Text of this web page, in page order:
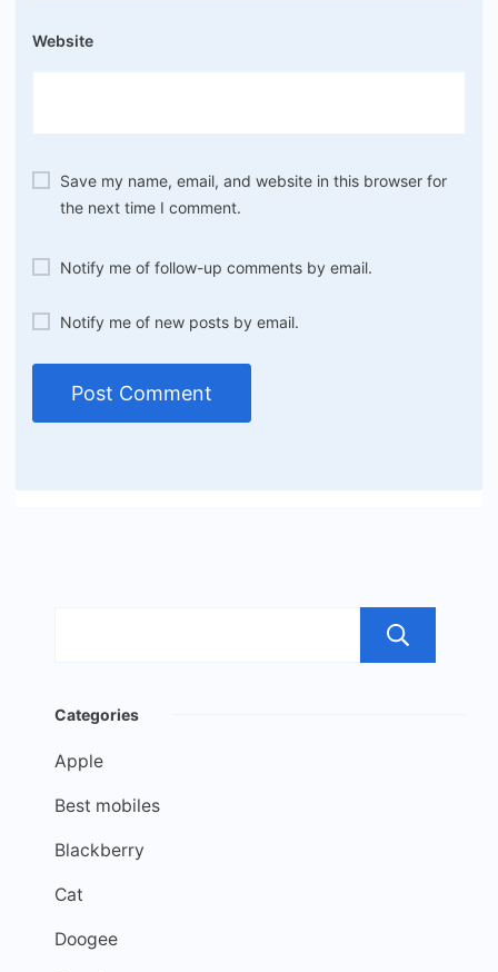
Website
Save my name, email, and website in this browser for
the next time I comment.
Notify me of follow-up comments by email.
Notify me of new posts by email.
Categories
Apple
Best mobiles
Blackberry
Cat
Doogee